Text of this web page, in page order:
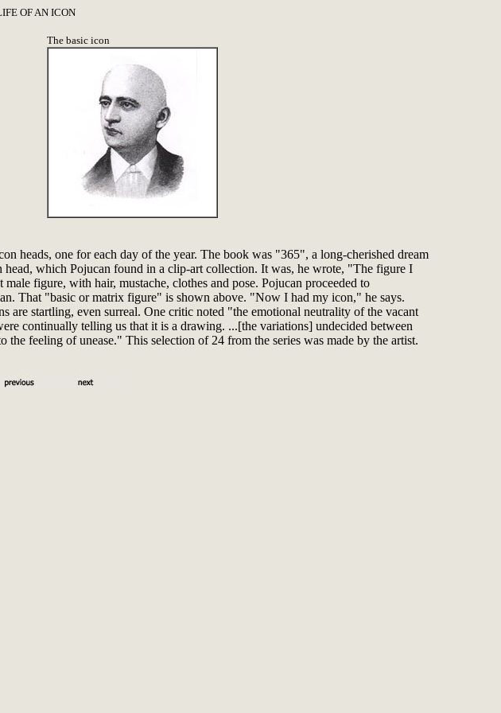
OF AN ICON
The basic icon
heads, one for each day of the year. The book was "365", a long-cherished dream
which Pojucan found in a clip-art collection. It was, he wrote, "The figure I
figure, with hair, mustache, clothes and pose. Pojucan proceeded to
That "basic or matrix figure" is shown above. "Now I had my icon," he says.
are startling, even surreal. One critic noted "the emotional neutrality of the vacant
continually telling us that it is a drawing. ...[the variations] undecided between
feeling of unease." This selection of 24 from the series was made by the artist.